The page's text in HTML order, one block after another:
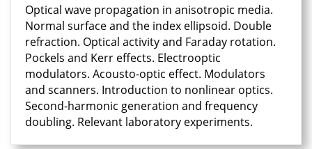
Optical wave propagation in anisotropic media.
Normal surface and the index ellipsoid. Double
refraction. Optical activity and Faraday rotation.
Pockels and Kerr effects. Electrooptic
modulators. Acousto-optic effect. Modulators
and scanners. Introduction to nonlinear optics.
Second-harmonic generation and frequency
doubling. Relevant laboratory experiments.